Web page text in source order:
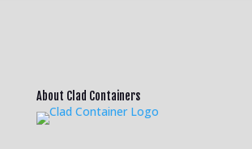
About Clad Containers